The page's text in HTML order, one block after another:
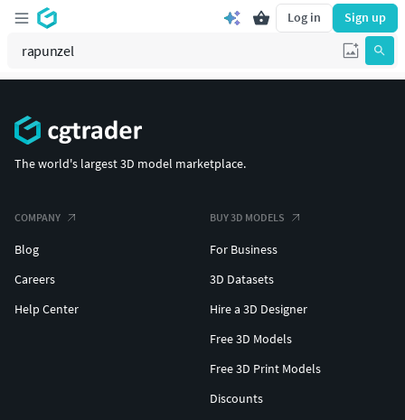
Log in Sign up
The world's largest 3D model marketplace.
COMPANY
Blog
Careers
Help Center
BUY 3D MODELS
For Business
3D Datasets
Hire a 3D Designer
Free 3D Models
Free 3D Print Models
Discounts